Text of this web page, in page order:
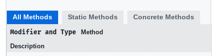
All Methods Static Methods
Concrete Methods
Modifier and Type
Method
Description